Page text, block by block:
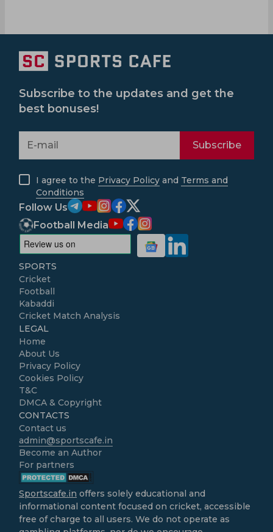
Subscribe to the updates and get the
best bonuses!
Subscribe
I agree to the Privacy Policy and Terms and
Conditions
Follow Us
Football Media
SPORTS
Cricket
Football
Kabaddi
Cricket Match Analysis
LEGAL
Home
About Us
Privacy Policy
Cookies Policy
T&C
DMCA & Copyright
CONTACTS
Contact us
admin@sportscafe.in
Become an Author
For partners
Sportscafe.in offers solely educational and
informational content focused on cricket, accessible
free of charge to all users. We do not operate as